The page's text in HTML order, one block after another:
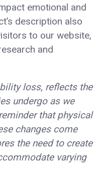
emotional and
description also
to our website,
and
loss, reflects the
undergo as we
that physical
changes come
the need to create
varying